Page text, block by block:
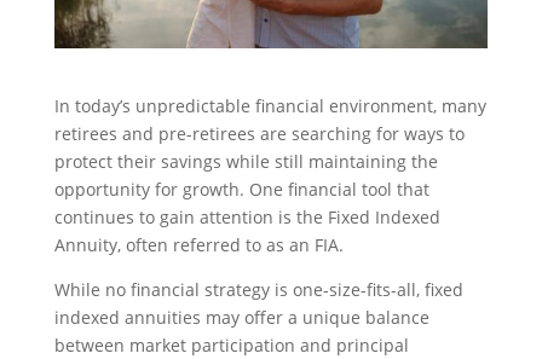
In today’s unpredictable financial environment, many
retirees and pre-retirees are searching for ways to
protect their savings while still maintaining the
opportunity for growth. One financial tool that
continues to gain attention is the Fixed Indexed
Annuity, often referred to as an FIA.
While no financial strategy is one-size-fits-all, fixed
indexed annuities may offer a unique balance
between market participation and principal